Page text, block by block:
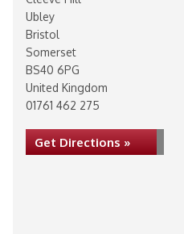
Ubley
Bristol
Somerset
BS40 6PG
United Kingdom
01761 462 275
Get Directions »